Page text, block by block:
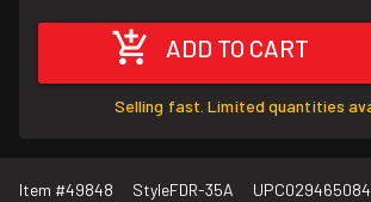
ADD TO CART
Selling fast. Limited quantities
Item #49848 StyleFDR-35A UPC